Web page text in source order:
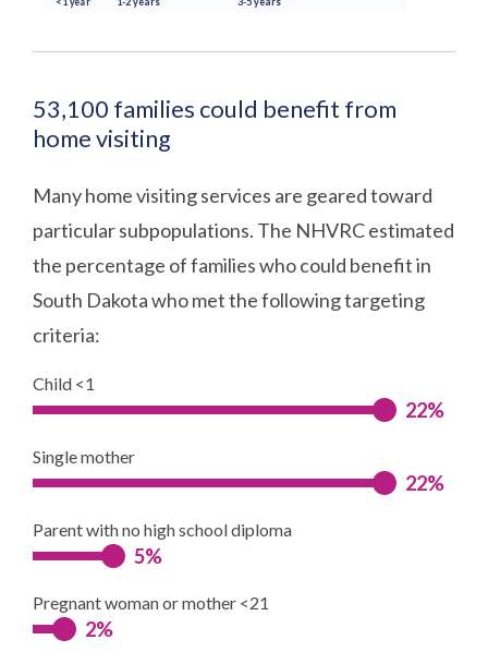
53,100 families could benefit from
home visiting
Many home visiting services are geared toward
particular subpopulations. The NHVRC estimated
the percentage of families who could benefit in
South Dakota who met the following targeting
criteria:
Child <1
22%
Single mother
22%
Parent with no high school diploma
5%
Pregnant woman or mother <21
2%